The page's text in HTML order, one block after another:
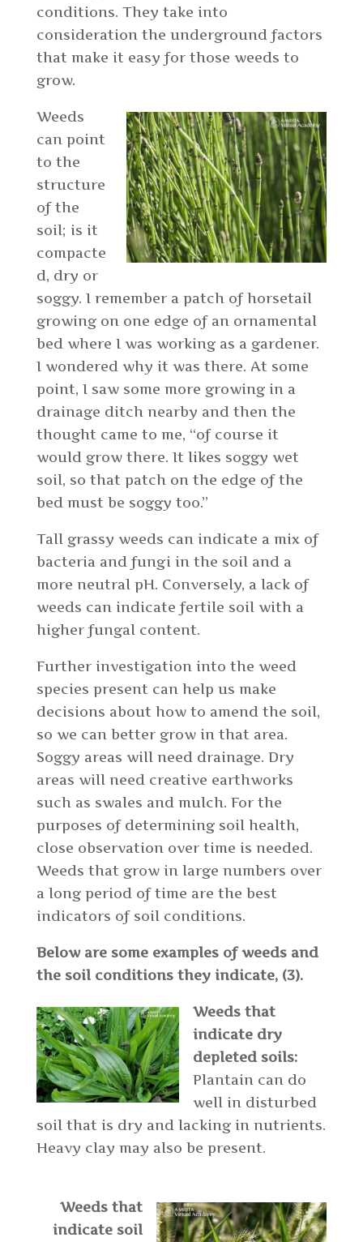
conditions. They take into
consideration the underground factors
that make it easy for those weeds to
grow.
Weeds
can point
to the
structure
of the
soil; is it
compacte
d, dry or
soggy. I remember a patch of horsetail
growing on one edge of an ornamental
bed where I was working as a gardener.
I wondered why it was there. At some
point, I saw some more growing in a
drainage ditch nearby and then the
thought came to me, “of course it
would grow there. It likes soggy wet
soil, so that patch on the edge of the
bed must be soggy too.”
Tall grassy weeds can indicate a mix of
bacteria and fungi in the soil and a
more neutral pH. Conversely, a lack of
weeds can indicate fertile soil with a
higher fungal content.
Further investigation into the weed
species present can help us make
decisions about how to amend the soil,
so we can better grow in that area.
Soggy areas will need drainage. Dry
areas will need creative earthworks
such as swales and mulch. For the
purposes of determining soil health,
close observation over time is needed.
Weeds that grow in large numbers over
a long period of time are the best
indicators of soil conditions.
Below are some examples of weeds and
the soil conditions they indicate, (3).
Weeds that
indicate dry
depleted soils:
Plantain can do
well in disturbed
soil that is dry and lacking in nutrients.
Heavy clay may also be present.
Weeds that
indicate soil